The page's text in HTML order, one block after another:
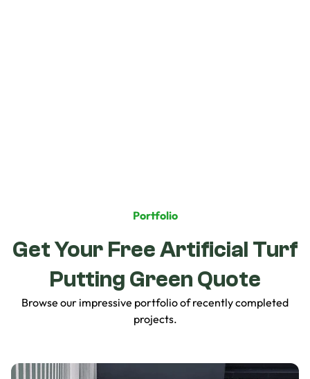
Portfolio
Get Your Free Artificial Turf
Putting Green Quote
Browse our impressive portfolio of recently completed
projects.